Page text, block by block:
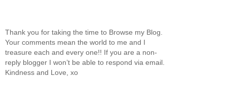
Thank you for taking the time to Browse my Blog.
Your comments mean the world to me and I
treasure each and every one!! If you are a non-
reply blogger I won’t be able to respond via email.
Kindness and Love, xo